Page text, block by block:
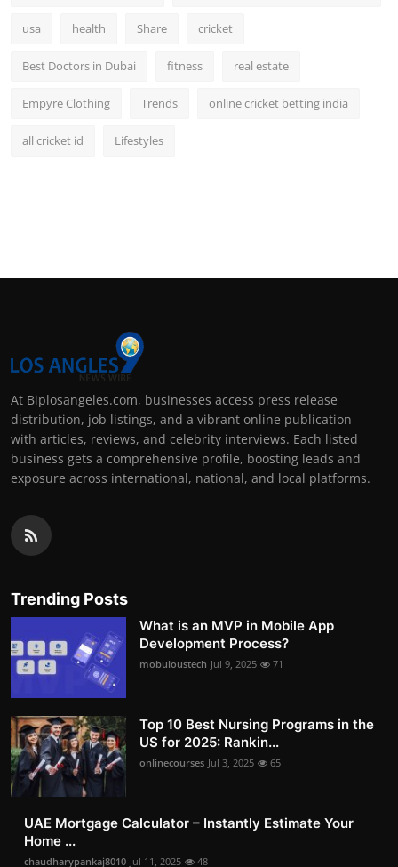
usa health Share cricket
Best Doctors in Dubai fitness real estate
Empyre Clothing Trends online cricket betting india
all cricket id Lifestyles
At Biplosangeles.com, businesses access press release
distribution, job listings, and a vibrant online publication
with articles, reviews, and celebrity interviews. Each listed
business gets a comprehensive profile, boosting leads and
exposure across international, national, and local platforms.
Trending Posts
What is an MVP in Mobile App
Development Process?
mobuloustech Jul 9, 2025 71
Top 10 Best Nursing Programs in the
US for 2025: Rankin...
onlinecourses Jul 3, 2025 65
UAE Mortgage Calculator – Instantly Estimate Your
Home ...
chaudharypankaj8010 Jul 11, 2025 48